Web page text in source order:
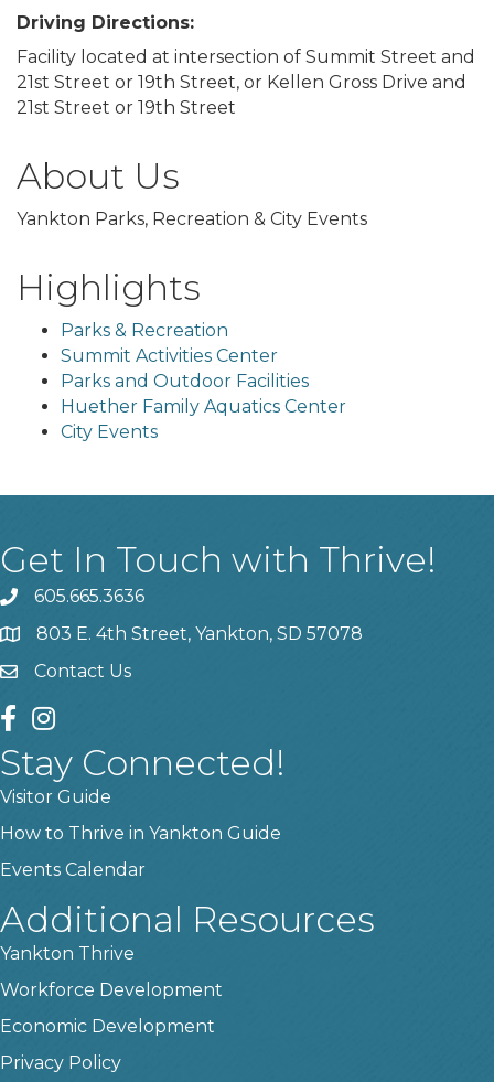
Driving Directions:
Facility located at intersection of Summit Street and
21st Street or 19th Street, or Kellen Gross Drive and
21st Street or 19th Street
About Us
Yankton Parks, Recreation & City Events
Highlights
Parks & Recreation
Summit Activities Center
Parks and Outdoor Facilities
Huether Family Aquatics Center
City Events
Get In Touch with Thrive!
phone605.665.3636
location803 E. 4th Street, Yankton, SD 57078
contact us
Contact Us
facebook
instagram
Stay Connected!
Visitor Guide
How to Thrive in Yankton Guide
Events Calendar
Additional Resources
Yankton Thrive
Workforce Development
Economic Development
Privacy Policy